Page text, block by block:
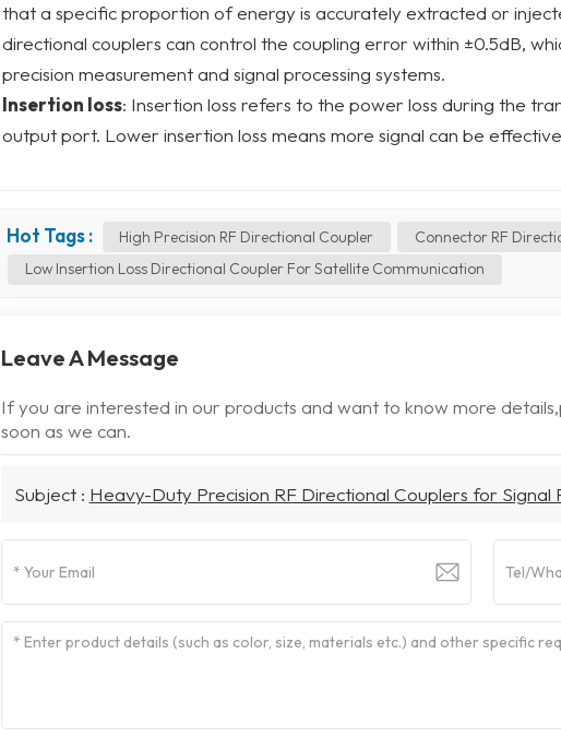
that a specific proportion of energy is accurately extracted or
directional couplers can control the coupling error within ±0.5dB,
precision measurement and signal processing systems.
Insertion loss: Insertion loss refers to the power loss during the
output port. Lower insertion loss means more signal can be
Hot Tags : High Precision RF Directional Coupler
Connector RF
Low Insertion Loss Directional Coupler For Satellite Communication
Leave A Message
If you are interested in our products and want to know more
soon as we can.
Subject : Heavy-Duty Precision RF Directional Couplers for Signal